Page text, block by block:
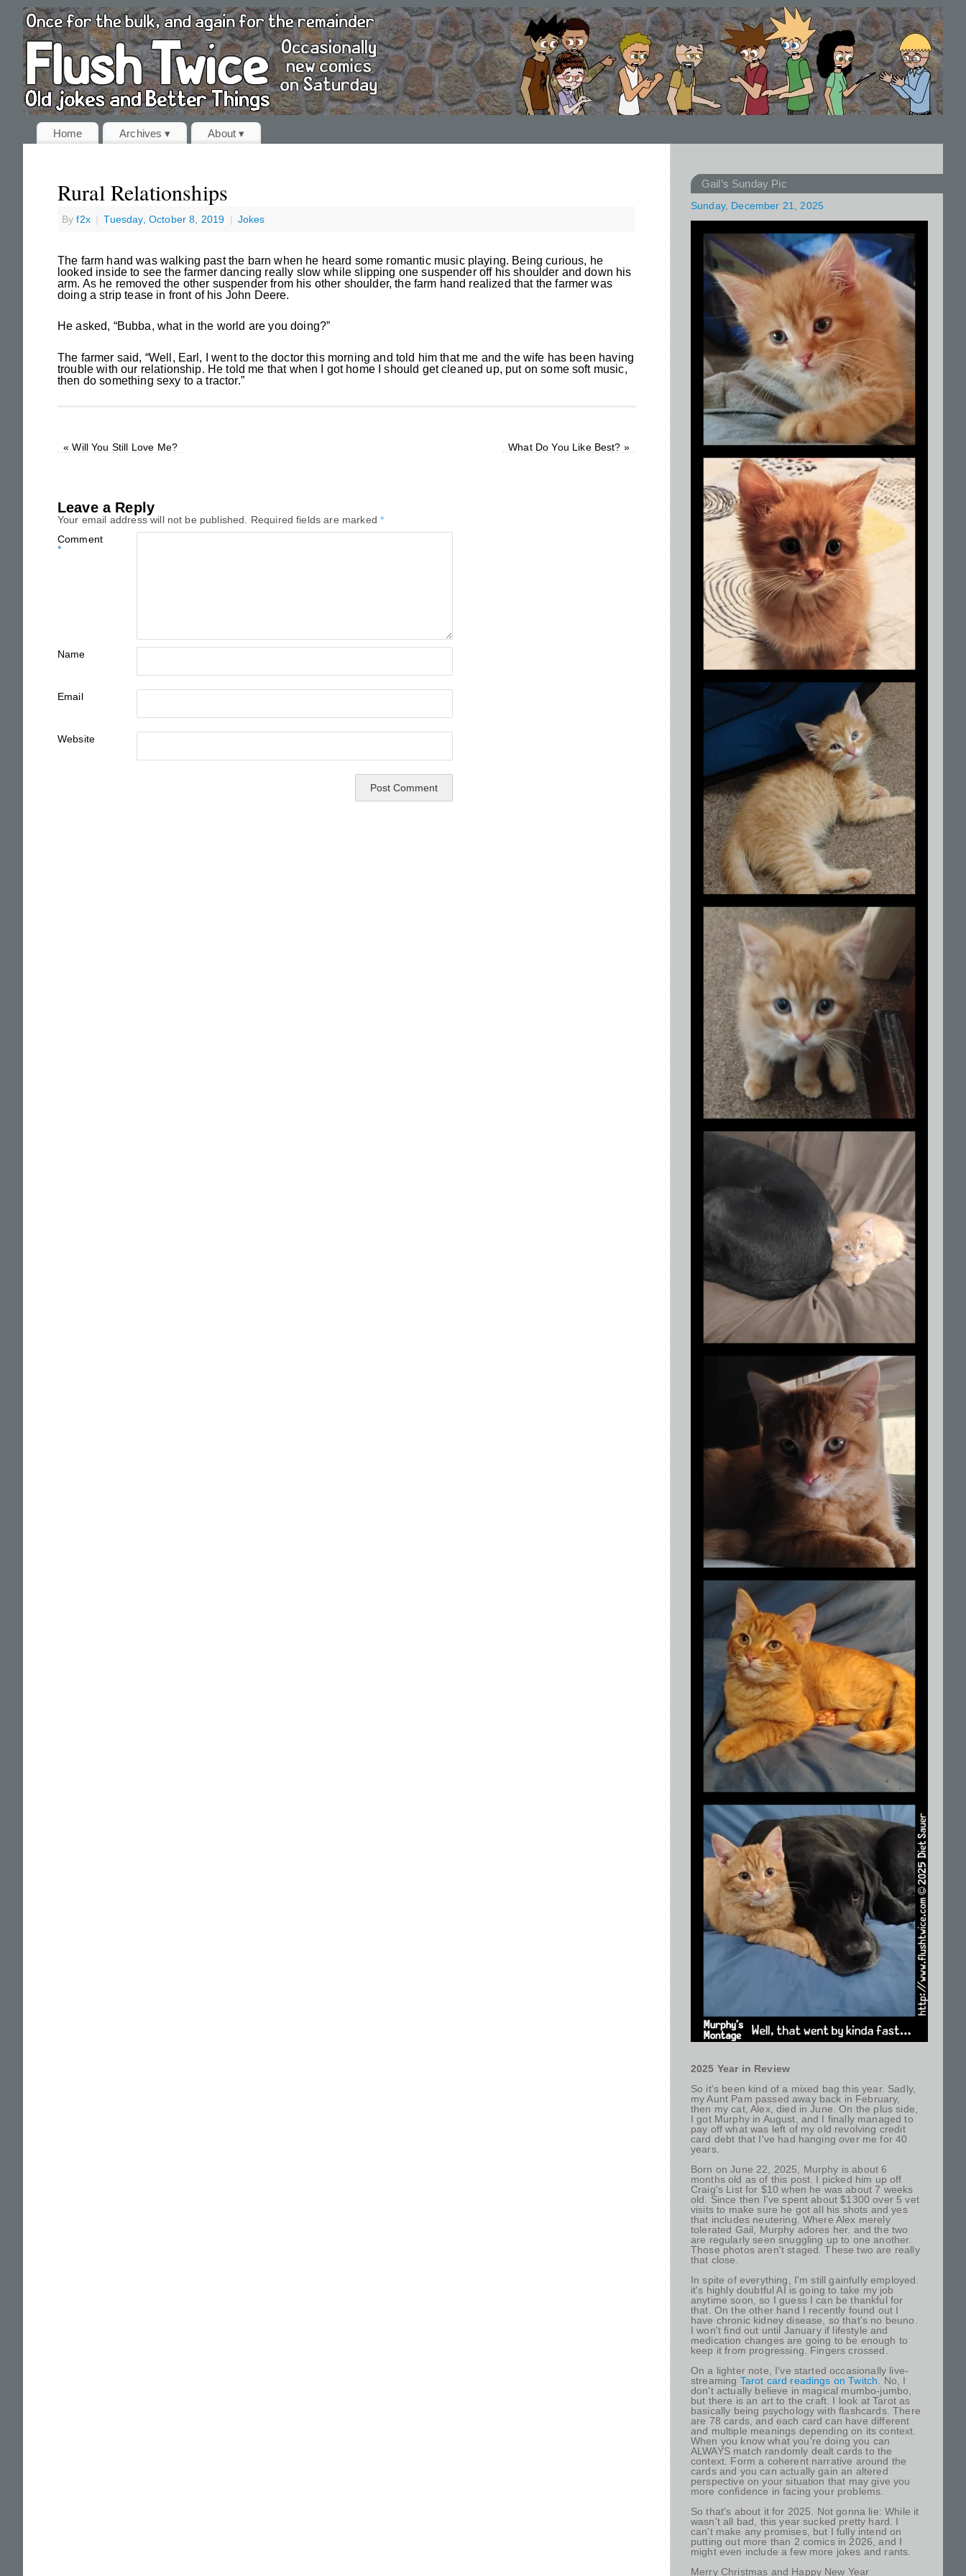
Home Archives ▾ About ▾
Rural Relationships
Byf2x | Tuesday, October 8, 2019 | Jokes
The farm hand was walking past the barn when he heard some romantic music playing. Being curious, he
looked inside to see the farmer dancing really slow while slipping one suspender off his shoulder and down his
arm. As he removed the other suspender from his other shoulder, the farm hand realized that the farmer was
doing a strip tease in front of his John Deere.
He asked, “Bubba, what in the world are you doing?”
The farmer said, “Well, Earl, I went to the doctor this morning and told him that me and the wife has been having
trouble with our relationship. He told me that when I got home I should get cleaned up, put on some soft music,
then do something sexy to a tractor.”
« Will You Still Love Me? What Do You Like Best? »
Leave a Reply
Your email address will not be published. Required fields are marked*
Comment
*
Name
Email
Website
Gail’s Sunday Pic
Sunday, December 21, 2025
2025 Year in Review
So it's been kind of a mixed bag this year. Sadly,
my Aunt Pam passed away back in February,
then my cat, Alex, died in June. On the plus side,
I got Murphy in August, and I finally managed to
pay off what was left of my old revolving credit
card debt that I've had hanging over me for 40
years.
Born on June 22, 2025, Murphy is about 6
months old as of this post. I picked him up off
Craig's List for $10 when he was about 7 weeks
old. Since then I've spent about $1300 over 5 vet
visits to make sure he got all his shots and yes
that includes neutering. Where Alex merely
tolerated Gail, Murphy adores her. and the two
are regularly seen snuggling up to one another.
Those photos aren't staged. These two are really
that close.
In spite of everything, I'm still gainfully employed.
it's highly doubtful AI is going to take my job
anytime soon, so I guess I can be thankful for
that. On the other hand I recently found out I
have chronic kidney disease, so that's no beuno.
I won't find out until January if lifestyle and
medication changes are going to be enough to
keep it from progressing. Fingers crossed.
On a lighter note, I've started occasionally live-
streaming Tarot card readings on Twitch . No, I
don't actually believe in magical mumbo-jumbo,
but there is an art to the craft. I look at Tarot as
basically being psychology with flashcards. There
are 78 cards, and each card can have different
and multiple meanings depending on its context.
When you know what you're doing you can
ALWAYS match randomly dealt cards to the
context. Form a coherent narrative around the
cards and you can actually gain an altered
perspective on your situation that may give you
more confidence in facing your problems.
So that's about it for 2025. Not gonna lie: While it
wasn't all bad, this year sucked pretty hard. I
can't make any promises, but I fully intend on
putting out more than 2 comics in 2026, and I
might even include a few more jokes and rants.
Merry Christmas and Happy New Year